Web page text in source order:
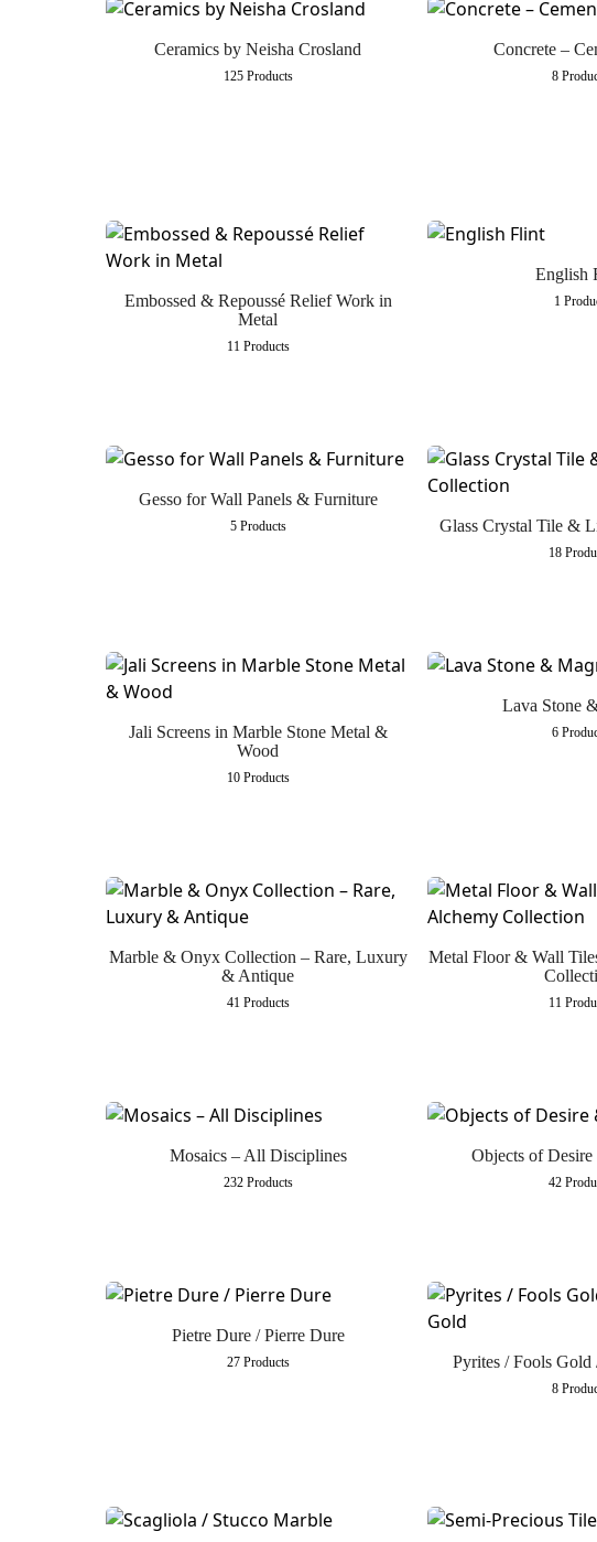
Ceramics by Neisha Crosland
125 Products
Concrete –
8
Embossed & Repoussé Relief Work in
Metal
11 Products
English
1
Gesso for Wall Panels & Furniture
5 Products Glass Crystal Tile &
18
Jali Screens in Marble Stone Metal &
Wood
10 Products
Lava Stone
6
Marble & Onyx Collection – Rare, Luxury
& Antique
41 Products
Metal Floor & Wall
11
Mosaics – All Disciplines
232 Products
Objects of
42
Pietre Dure / Pierre Dure
27 Products Pyrites / Fools
8